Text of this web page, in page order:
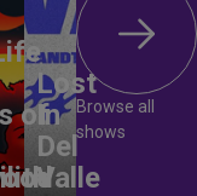
of
Lost
In
Del
Valle
Browse all
shows